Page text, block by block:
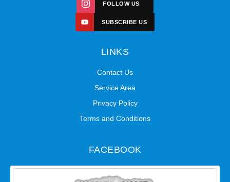
FOLLOW US
SUBSCRIBE US
LINKS
Contact Us
Service Area
Privacy Policy
Terms and Conditions
FACEBOOK